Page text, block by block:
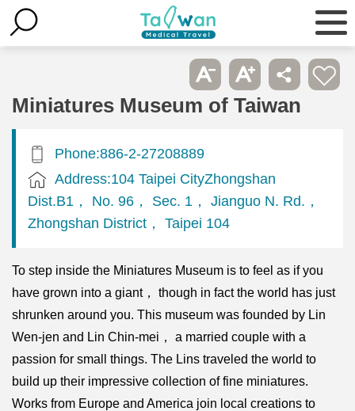
Miniatures Museum of Taiwan
Phone:886-2-27208889
Address:104 Taipei CityZhongshan
Dist.B1， No. 96， Sec. 1， Jianguo N. Rd.，
Zhongshan District， Taipei 104
To step inside the Miniatures Museum is to feel as if you
have grown into a giant， though in fact the world has just
shrunken around you. This museum was founded by Lin
Wen-jen and Lin Chin-mei， a married couple with a
passion for small things. The Lins traveled the world to
build up their impressive collection of fine miniatures.
Works from Europe and America join local creations to